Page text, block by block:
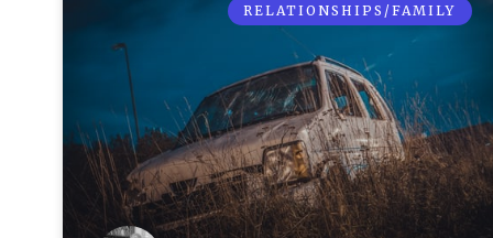
RELATIONSHIPS/FAMILY